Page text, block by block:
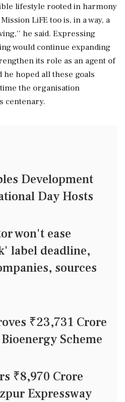
lifestyle rooted in harmony
LiFE too is, in a way, a
he said. Expressing
would continue expanding
its role as an agent of
hoped all these goals
the organisation
centenary.
Development
Day Hosts
won't ease
label deadline,
sources
₹23,731 Crore
Scheme
₹8,970 Crore
Expressway